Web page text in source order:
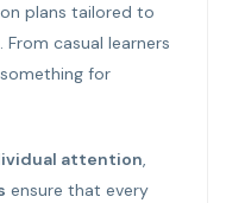
plans tailored to
casual learners
for
attention,
ensure that every